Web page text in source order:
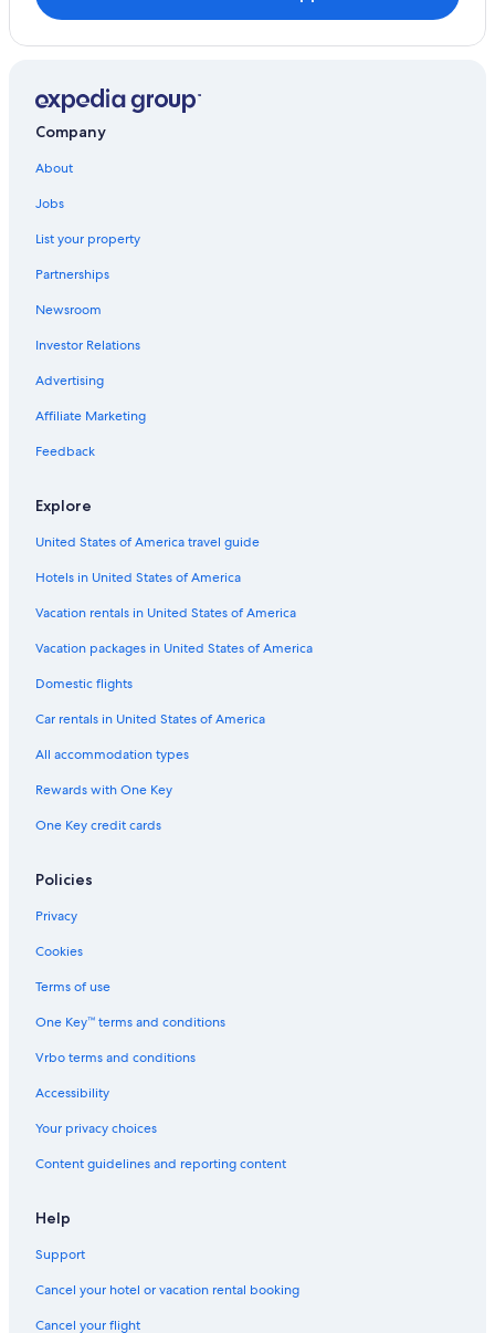
Company
About
Jobs
List your property
Partnerships
Newsroom
Investor Relations
Advertising
Affiliate Marketing
Feedback
Explore
United States of America travel guide
Hotels in United States of America
Vacation rentals in United States of America
Vacation packages in United States of America
Domestic flights
Car rentals in United States of America
All accommodation types
Rewards with One Key
One Key credit cards
Policies
Privacy
Cookies
Terms of use
One Key™ terms and conditions
Vrbo terms and conditions
Accessibility
Your privacy choices
Content guidelines and reporting content
Help
Support
Cancel your hotel or vacation rental booking
Cancel your flight